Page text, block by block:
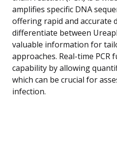
amplifies specific DNA
offering rapid and accurate
differentiate between
valuable information for
approaches. Real-time PCR
capability by allowing
which can be crucial for
infection.